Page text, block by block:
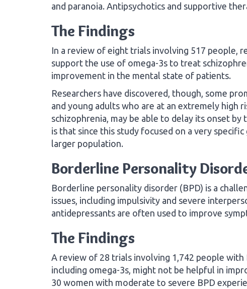
and paranoia. Antipsychotics and supportive
The Findings
In a review of eight trials involving 517 people,
support the use of omega-3s to treat
improvement in the mental state of patients.
Researchers have discovered, though, some
and young adults who are at an extremely high
schizophrenia, may be able to delay its onset
is that since this study focused on a very
larger population.
Borderline Personality
Borderline personality disorder (BPD) is a
issues, including impulsivity and severe
antidepressants are often used to improve
The Findings
A review of 28 trials involving 1,742 people with
including omega-3s, might not be helpful in
30 women with moderate to severe BPD